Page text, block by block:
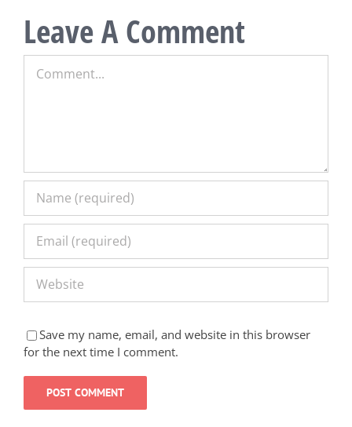
Leave A Comment
Save my name, email, and website in this browser
for the next time I comment.